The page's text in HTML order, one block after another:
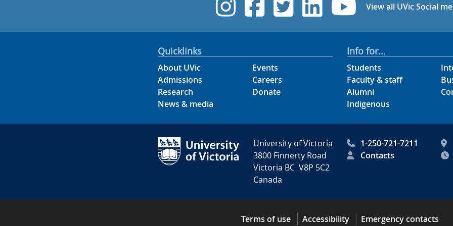
UVic Instagram
UVic Facebook
UVic Twitter
UVicUVic
View all UVic Social
Quicklinks
About UVic
Admissions
Research
News & media
Events
Careers
Donate
Info for...
Students
Faculty & staff
Alumni
Indigenous
University of Victoria
3800 Finnerty Road
Victoria BC V8P 5C2
Canada
1-250-721-7211
Contacts
Terms of use Accessibility Emergency contacts